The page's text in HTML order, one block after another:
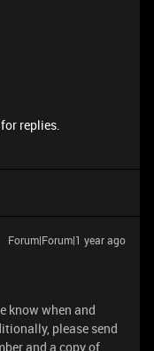
replies.
Forum|Forum|1 year ago
know when and
please send
and a copy of